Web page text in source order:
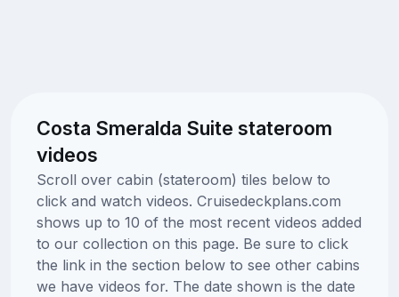
Costa Smeralda Suite stateroom
videos
Scroll over cabin (stateroom) tiles below to
click and watch videos. Cruisedeckplans.com
shows up to 10 of the most recent videos added
to our collection on this page. Be sure to click
the link in the section below to see other cabins
we have videos for. The date shown is the date